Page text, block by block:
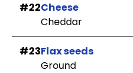
#22Cheese
Cheddar
#23Flax seeds
Ground